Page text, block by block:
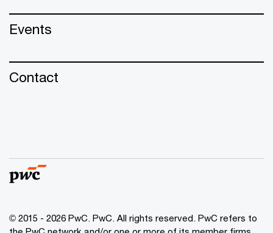
Events
Contact
© 2015 - 2026 PwC. PwC. All rights reserved. PwC refers to